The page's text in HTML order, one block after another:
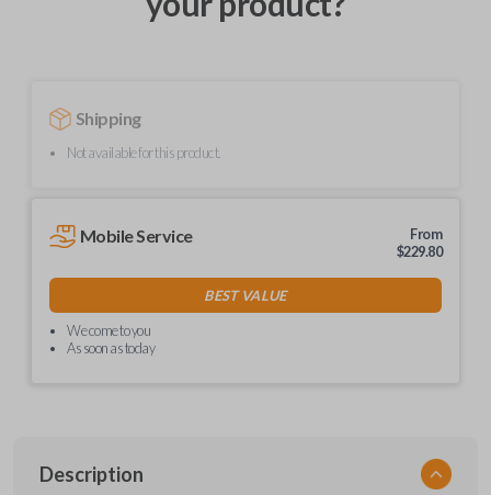
Shipping
Not available for this product.
Mobile Service
From
$229.80
BEST VALUE
We come to you
As soon as today
Description